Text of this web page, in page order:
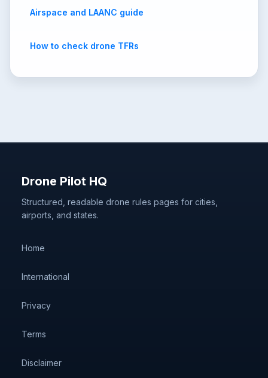
Airspace and LAANC guide
How to check drone TFRs
Drone Pilot HQ
Structured, readable drone rules pages for cities,
airports, and states.
Home
International
Privacy
Terms
Disclaimer